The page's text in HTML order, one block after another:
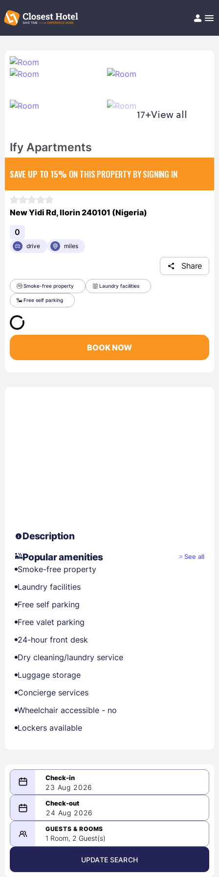
Help/FAQ
17+View all
Ify Apartments
SAVE UP TO 15% ON THIS PROPERTY BY SIGNING IN
New Yidi Rd, Ilorin 240101 (Nigeria)
0
drive miles
Share
Smoke-free property Laundry facilities
Free self parking
BOOK NOW
Description
Popular amenities
See all
Smoke-free property
Laundry facilities
Free self parking
Free valet parking
24-hour front desk
Dry cleaning/laundry service
Luggage storage
Concierge services
Wheelchair accessible - no
Lockers available
23 Aug 2026
08/23/2026
-
08/24/2026
August 2026 >
24 Aug 2026
GUESTS & ROOMS
1 Room, 2 Guest(s)
UPDATE SEARCH